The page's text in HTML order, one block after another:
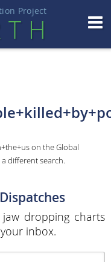
Project
H
on the Global
a different search.
dropping charts
inbox.